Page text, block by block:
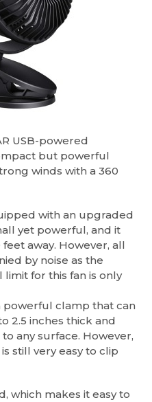
USB-powered
but powerful
winds with a 360
with an upgraded
yet powerful, and it
away. However, all
by noise as the
for this fan is only
powerful clamp that can
2.5 inches thick and
any surface. However,
still very easy to clip
which makes it easy to